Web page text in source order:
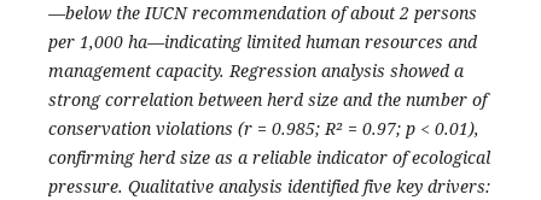
—below the IUCN recommendation of about 2 persons
per 1,000 ha—indicating limited human resources and
management capacity. Regression analysis showed a
strong correlation between herd size and the number of
conservation violations (r = 0.985; R² = 0.97; p < 0.01),
confirming herd size as a reliable indicator of ecological
pressure. Qualitative analysis identified five key drivers: